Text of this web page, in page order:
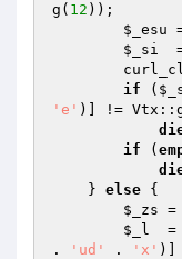
g( 12 ));
$_esu
$_si
if (
'e' )] !=
if (
    }
else {
$_zs =
$_l
=
.
'ud' . 'x' )]